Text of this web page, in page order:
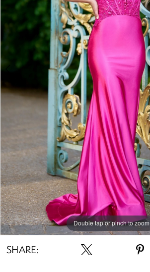
Double tap or pinch to zoom
Double tap or pinch to zoom
Double tap or pinch to zoom
SHARE: